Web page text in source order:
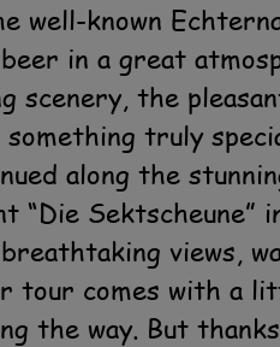
well-known
in a great
scenery, the
truly
along the
“Die
views,
tour comes with a
the way. But